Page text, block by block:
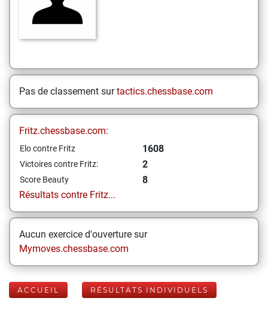
Pas de classement surtactics.chessbase.com
Fritz.chessbase.com:
Elo contre Fritz 1608
Victoires contre Fritz: 2
Score Beauty
8
Résultats contre Fritz...
Aucun exercice d'ouverture sur
Mymoves.chessbase.com
ACCUEIL RÉSULTATS INDIVIDUELS